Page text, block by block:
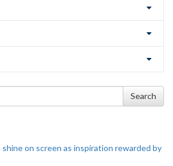
Search
shine on screen as inspiration rewarded by